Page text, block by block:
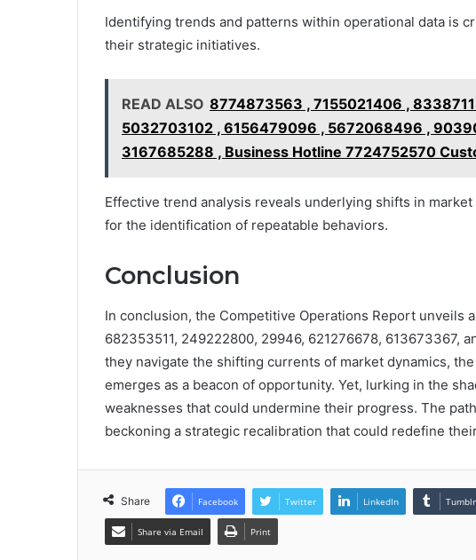
Identifying trends and patterns within operational data is
their strategic initiatives.
READ ALSO 8774873563 , 7155021406 ,
5032703102 , 6156479096 , 5672068496 ,
3167685288 , Business Hotline 7724752570
Effective trend analysis reveals underlying shifts in
for the identification of repeatable behaviors.
Conclusion
In conclusion, the Competitive Operations Report unveils
682353511, 249222800, 29946, 621276678, 613673367,
they navigate the shifting currents of market dynamics,
emerges as a beacon of opportunity. Yet, lurking in the
weaknesses that could undermine their progress. The
beckoning a strategic recalibration that could redefine
Share Facebook Twitter LinkedIn Tumblr
Share via Email Print